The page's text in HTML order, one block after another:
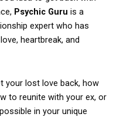
Psychic Guru is a
expert who has
heartbreak, and
your lost love back, how
to reunite with your ex, or
in your unique